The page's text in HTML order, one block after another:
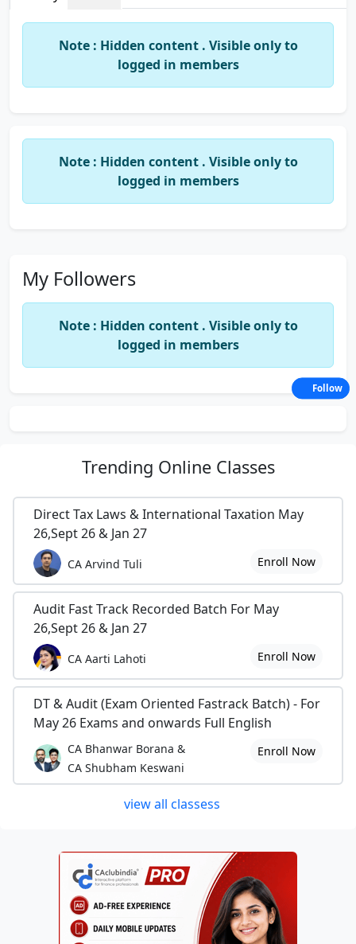
Note : Hidden content . Visible only to
logged in members
Note : Hidden content . Visible only to
logged in members
My Followers
Note : Hidden content . Visible only to
logged in members
Trending Online Classes
Direct Tax Laws & International Taxation May
26,Sept 26 & Jan 27
CA Arvind Tuli Enroll Now
Audit Fast Track Recorded Batch For May
26,Sept 26 & Jan 27
CA Aarti Lahoti Enroll Now
DT & Audit (Exam Oriented Fastrack Batch) - For
May 26 Exams and onwards Full English
CA Bhanwar Borana &
CA Shubham Keswani
Enroll Now
view all classess
Follow